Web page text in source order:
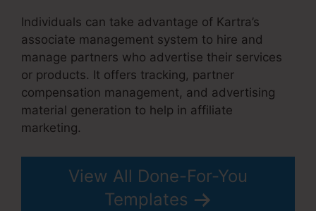
Individuals can take advantage of Kartra’s
associate management system to hire and
manage partners who advertise their services
or products. It offers tracking, partner
compensation management, and advertising
material generation to help in affiliate
marketing.
View All Done-For-You
Templates